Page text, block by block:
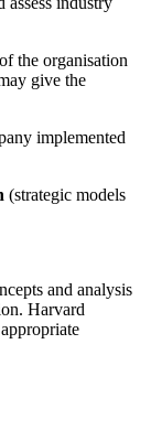
the organisation
give the
implemented
(strategic models
and analysis
Harvard